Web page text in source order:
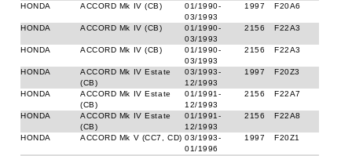
HONDA
ACCORD Mk IV (CB)
01/1990-
03/1993
1997 F20A6
HONDA ACCORD Mk IV (CB)
01/1990-
03/1993
2156 F22A3
HONDA ACCORD Mk IV (CB)
01/1990-
03/1993
2156 F22A3
HONDA
ACCORD Mk IV Estate
(CB)
03/1993-
12/1993
1997 F20Z3
HONDA
ACCORD Mk IV Estate
(CB)
01/1991-
12/1993
2156 F22A7
HONDA
ACCORD Mk IV Estate
(CB)
01/1991-
12/1993
2156 F22A8
HONDA ACCORD Mk V (CC7, CD) 03/1993-
01/1996
1997 F20Z1